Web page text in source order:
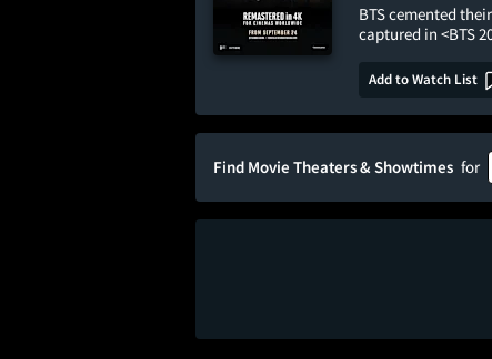
BTS cemented
captured in <BTS
Add to Watch List
Find Movie Theaters & Showtimes for